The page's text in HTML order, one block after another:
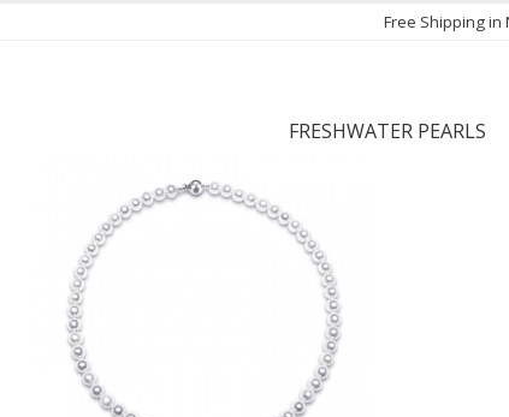
Free Shipping in
FRESHWATER PEARLS